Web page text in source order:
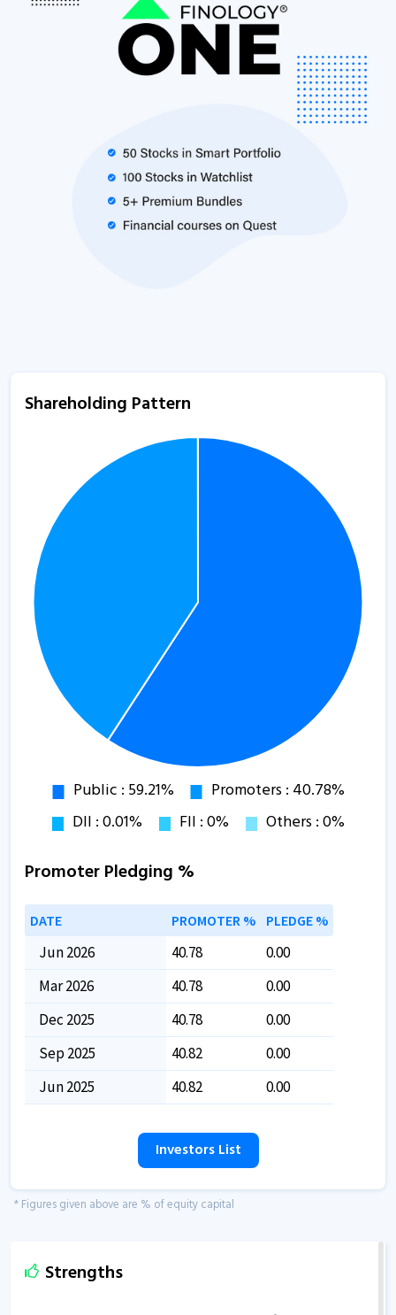
Shareholding Pattern
Promoter Pledging %
DATE PROMOTER % PLEDGE %
Jun 2026 40.78
0.00
Mar 2026
40.78
0.00
Dec 2025
40.78
0.00
Sep 2025
40.82
0.00
Jun 2025
40.82 0.00
Investors List
* Figures given above are % of equity capital
Strengths